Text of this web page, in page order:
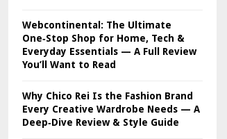
Webcontinental: The Ultimate
One‑Stop Shop for Home, Tech &
Everyday Essentials — A Full Review
You’ll Want to Read
Why Chico Rei Is the Fashion Brand
Every Creative Wardrobe Needs — A
Deep‑Dive Review & Style Guide